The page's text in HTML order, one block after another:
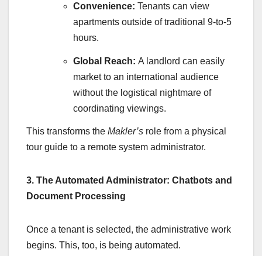
Convenience: Tenants can view
apartments outside of traditional 9-to-5
hours.
Global Reach: A landlord can easily
market to an international audience
without the logistical nightmare of
coordinating viewings.
This transforms the Makler’s role from a physical
tour guide to a remote system administrator.
3. The Automated Administrator: Chatbots and
Document Processing
Once a tenant is selected, the administrative work
begins. This, too, is being automated.